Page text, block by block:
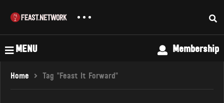
MENU Membership
Home Tag "Feast It Forward"